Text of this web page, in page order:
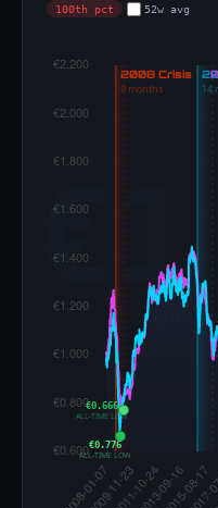
100th pct 52w avg
€0.666
ALL-TIME LOW
€0.776
ALL-TIME LOW